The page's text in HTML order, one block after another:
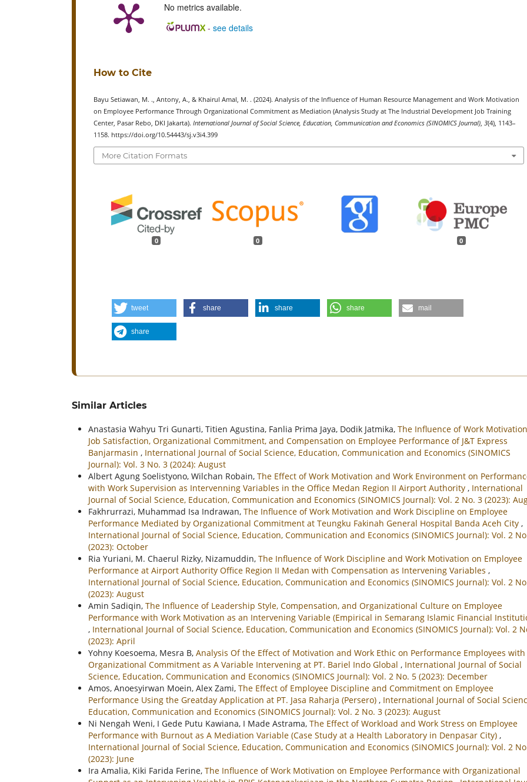
No metrics available.
- see details
How to Cite
Bayu Setiawan, M. ., Antony, A., & Khairul Amal, M. . (2024). Analysis of the Influence of Human Resource Management and Work Motivation
on Employee Performance Through Organizational Commitment as Mediation (Analysis Study at The Industrial Development Job Training
Center, Pasar Rebo, DKI Jakarta). International Journal of Social Science, Education, Communication and Economics (SINOMICS Journal) 3(4), 1143–
1158. https://doi.org/10.54443/sj.v3i4.399
More Citation Formats
0 0 0
tweet share share share mail
share
Similar Articles
Anastasia Wahyu Tri Gunarti, Titien Agustina, Fanlia Prima Jaya, Dodik Jatmika, The Influence of Work
Job Satisfaction, Organizational Commitment, and Compensation on Employee Performance of J&T Express
Banjarmasin , International Journal of Social Science, Education, Communication and Economics (SINOMICS
Journal): Vol. 3 No. 3 (2024): August
Albert Agung Soelistyono, Wilchan Robain, The Effect of Work Motivation and Work Environment on
with Work Supervision as Intervenning Variables in the Office Medan Region II Airport Authority , International
Journal of Social Science, Education, Communication and Economics (SINOMICS Journal): Vol. 2 No. 3 (2023):
Fakhrurrazi, Muhammad Isa Indrawan, The Influence of Work Motivation and Work Discipline on Employee
Performance Mediated by Organizational Commitment at Teungku Fakinah General Hospital Banda Aceh City ,
International Journal of Social Science, Education, Communication and Economics (SINOMICS Journal): Vol. 2
(2023): October
Ria Yuriani, M. Chaerul Rizky, Nizamuddin, The Influence of Work Discipline and Work Motivation on Employee
Performance at Airport Authority Office Region II Medan with Compensation as Intervening Variables ,
International Journal of Social Science, Education, Communication and Economics (SINOMICS Journal): Vol. 2
(2023): August
Amin Sadiqin, The Influence of Leadership Style, Compensation, and Organizational Culture on Employee
Performance with Work Motivation as an Intervening Variable (Empirical in Semarang Islamic Financial
, International Journal of Social Science, Education, Communication and Economics (SINOMICS Journal): Vol. 2
(2023): April
Yohny Koesoema, Mesra B, Analysis Of the Effect of Motivation and Work Ethic on Performance Employees with
Organizational Commitment as A Variable Intervening at PT. Bariel Indo Global , International Journal of Social
Science, Education, Communication and Economics (SINOMICS Journal): Vol. 2 No. 5 (2023): December
Amos, Anoesyirwan Moein, Alex Zami, The Effect of Employee Discipline and Commitment on Employee
Performance Using the Greatday Application at PT. Jasa Raharja (Persero) , International Journal of Social
Education, Communication and Economics (SINOMICS Journal): Vol. 2 No. 3 (2023): August
Ni Nengah Weni, I Gede Putu Kawiana, I Made Astrama, The Effect of Workload and Work Stress on Employee
Performance with Burnout as A Mediation Variable (Case Study at a Health Laboratory in Denpasar City) ,
International Journal of Social Science, Education, Communication and Economics (SINOMICS Journal): Vol. 2
(2023): June
Ira Amalia, Kiki Farida Ferine, The Influence of Work Motivation on Employee Performance with Organizational